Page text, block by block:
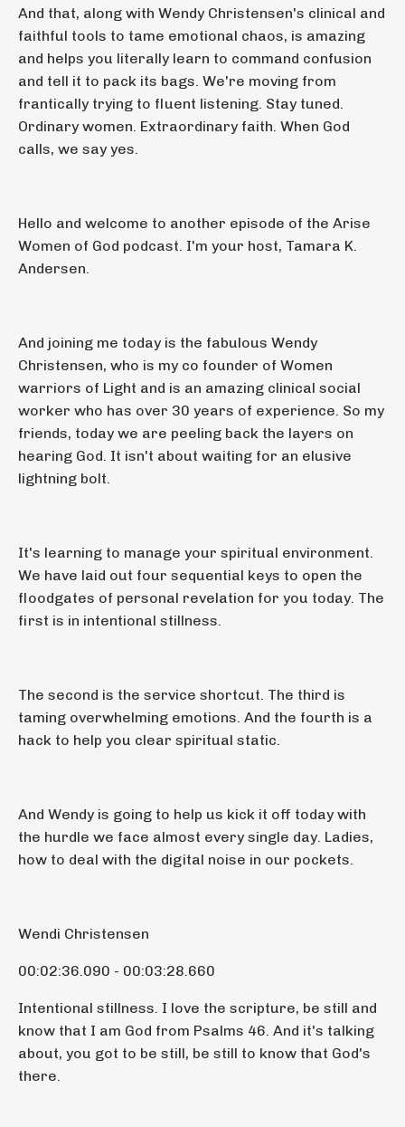
And that, along with Wendy Christensen's clinical and
faithful tools to tame emotional chaos, is amazing
and helps you literally learn to command confusion
and tell it to pack its bags. We're moving from
frantically trying to fluent listening. Stay tuned.
Ordinary women. Extraordinary faith. When God
calls, we say yes.
Hello and welcome to another episode of the Arise
Women of God podcast. I'm your host, Tamara K.
Andersen.
And joining me today is the fabulous Wendy
Christensen, who is my co founder of Women
warriors of Light and is an amazing clinical social
worker who has over 30 years of experience. So my
friends, today we are peeling back the layers on
hearing God. It isn't about waiting for an elusive
lightning bolt.
It's learning to manage your spiritual environment.
We have laid out four sequential keys to open the
floodgates of personal revelation for you today. The
first is in intentional stillness.
The second is the service shortcut. The third is
taming overwhelming emotions. And the fourth is a
hack to help you clear spiritual static.
And Wendy is going to help us kick it off today with
the hurdle we face almost every single day. Ladies,
how to deal with the digital noise in our pockets.
Wendi Christensen
00:02:36.090 - 00:03:28.660
Intentional stillness. I love the scripture, be still and
know that I am God from Psalms 46. And it's talking
about, you got to be still, be still to know that God's
there.